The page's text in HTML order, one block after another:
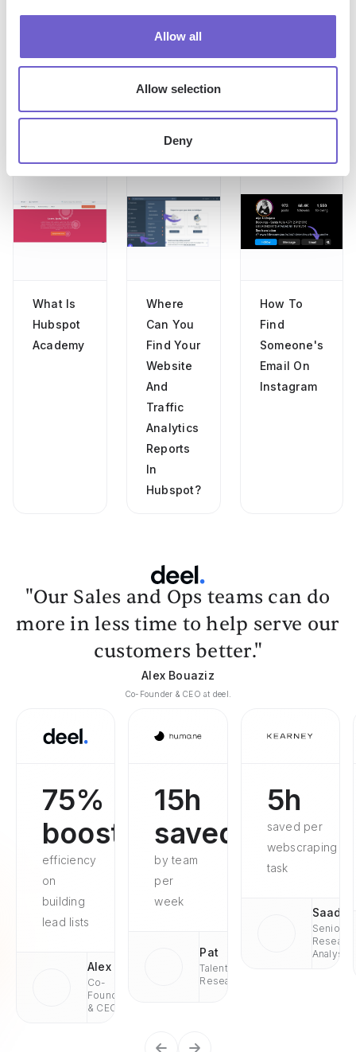
Allow all
Allow selection
Deny
Jason Gong
Head of Growth
More articles
What Is
Hubspot
Academy
Where
Can You
Find Your
Website
And
Traffic
Analytics
Reports
In
Hubspot?
How To
Find
Someone's
Email On
Instagram
"Our Sales and Ops teams can do
more in less time to help serve our
customers better."
Alex Bouaziz
Co-Founder & CEO at deel.
75%
boosted
efficiency
on
building
lead lists
Alex
Co-
Founder
& CEO
15h
saved
by team
per
week
Pat
Talent
Research
5h
saved per
webscraping
task
Saad
Senior
Analyst